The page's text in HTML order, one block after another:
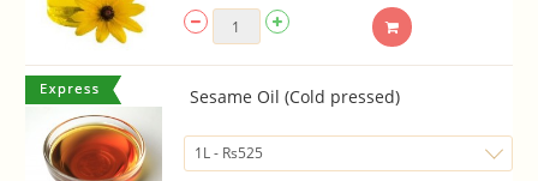
Sesame Oil (Cold pressed)